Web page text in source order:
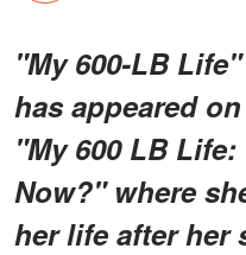
"My 600-LB
has appeared
"My 600 LB
Now?" where
her life after her